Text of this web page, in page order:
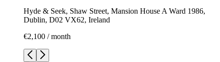
Hyde & Seek, Shaw Street, Mansion House A Ward 1986,
Dublin, D02 VX62, Ireland
€2,100 / month